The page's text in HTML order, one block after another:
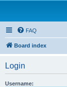
FAQ
Board index
Login
Username: